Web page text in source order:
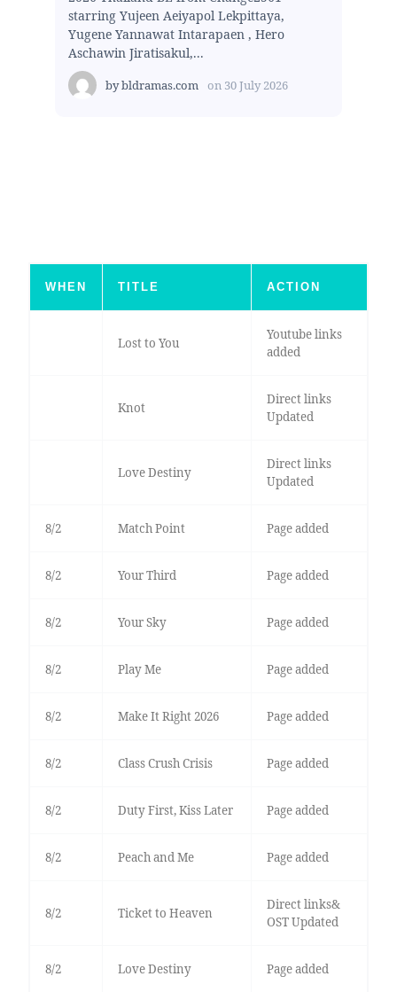
starring Yujeen Aeiyapol Lekpittaya,
Yugene Yannawat Intarapaen , Hero
Aschawin Jiratisakul,...
bybldramas.com on 30 July 2026
WHEN TITLE ACTION
Lost to You
Youtube links
added
Knot
Direct links
Updated
Love Destiny
Direct links
Updated
8/2 Match Point Page added
8/2 Your Third Page added
8/2 Your Sky Page added
8/2 Play Me Page added
8/2 Make It Right 2026 Page added
8/2 Class Crush Crisis Page added
8/2 Duty First, Kiss Later Page added
8/2 Peach and Me Page added
8/2 Ticket to Heaven
Direct links&
OST Updated
8/2 Love Destiny Page added